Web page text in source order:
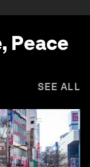
Peace
SEE ALL